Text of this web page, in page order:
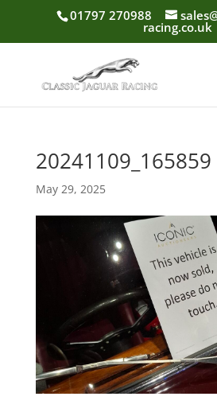
01797 270988
racing.co.uk
20241109_165859
May 29, 2025